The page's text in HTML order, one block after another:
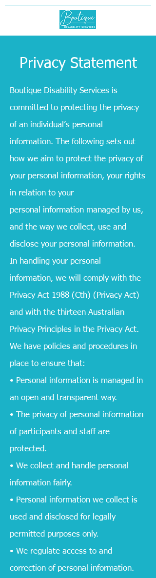
Privacy Statement
Boutique Disability Services is
committed to protecting the privacy
of an individual’s personal
information. The following sets out
how we aim to protect the privacy of
your personal information, your rights
in relation to your
personal information managed by us,
and the way we collect, use and
disclose your personal information.
In handling your personal
information, we will comply with the
Privacy Act 1988 (Cth) (Privacy Act)
and with the thirteen Australian
Privacy Principles in the Privacy Act.
We have policies and procedures in
place to ensure that:
• Personal information is managed in
an open and transparent way.
• The privacy of personal information
of participants and staff are
protected.
• We collect and handle personal
information fairly.
• Personal information we collect is
used and disclosed for legally
permitted purposes only.
• We regulate access to and
correction of personal information.